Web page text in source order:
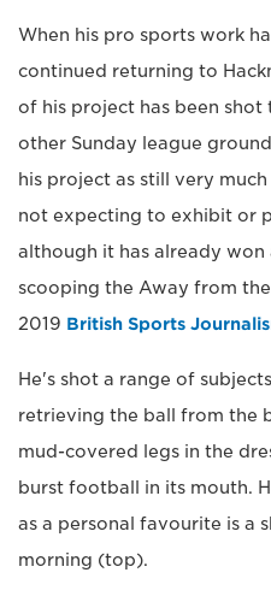
When his pro sports work
continued returning to
of his project has been
other Sunday league
his project as still very
not expecting to exhibit or
although it has already won
scooping the Away from
2019 British Sports
He's shot a range of
retrieving the ball from the
mud-covered legs in the
burst football in its mouth.
as a personal favourite is a
morning (top).